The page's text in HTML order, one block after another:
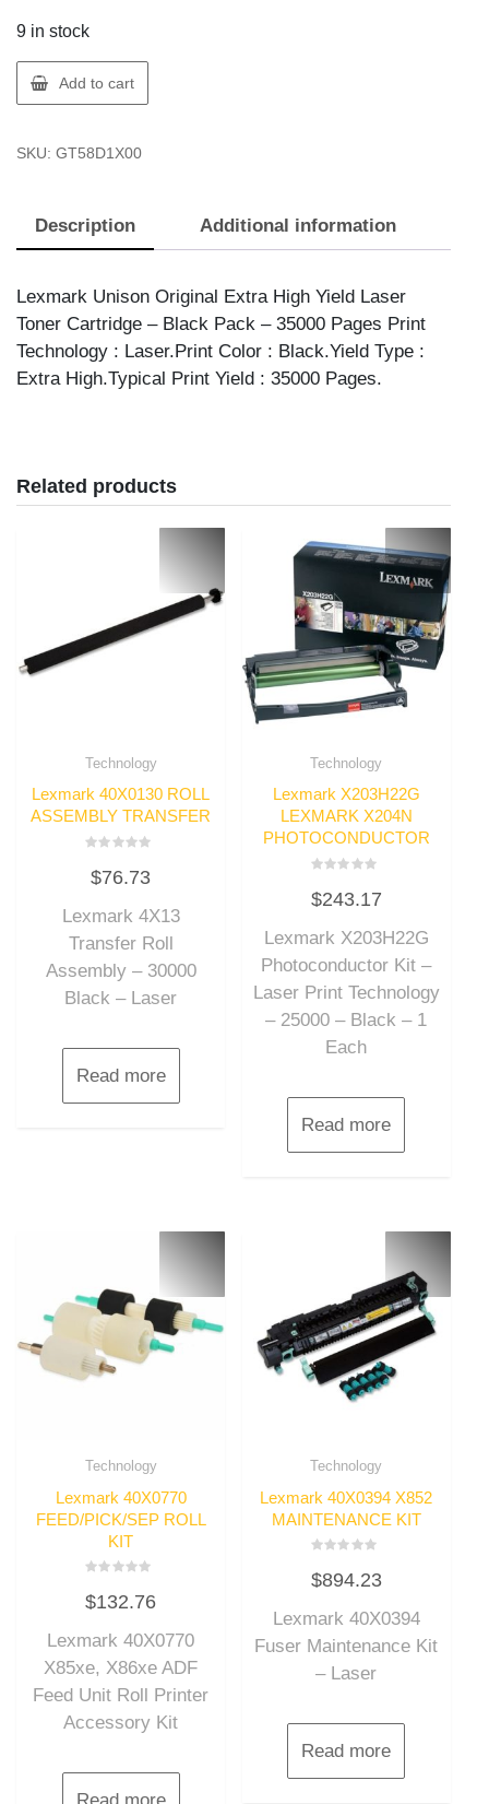
9 in stock
Lexmark
58D1X00
58D1X00
CART
Add to cart
SKU: GT58D1X00
Description Additional information
Lexmark Unison Original Extra High Yield Laser
Toner Cartridge – Black Pack – 35000 Pages Print
Technology : Laser.Print Color : Black.Yield Type :
Extra High.Typical Print Yield : 35000 Pages.
Related products
Technology
Lexmark 40X0130 ROLL
ASSEMBLY TRANSFER
0
out
5
$76.73
Lexmark 4X13
Transfer Roll
Assembly – 30000
Black – Laser
Read more
Technology
Lexmark X203H22G
LEXMARK X204N
PHOTOCONDUCTOR
0
out
5
$243.17
Lexmark X203H22G
Photoconductor Kit –
Laser Print Technology
– 25000 – Black – 1
Each
Read more
Technology
Lexmark 40X0770
FEED/PICK/SEP ROLL
KIT
0
out
5
$132.76
Lexmark 40X0770
X85xe, X86xe ADF
Feed Unit Roll Printer
Accessory Kit
Technology
Lexmark 40X0394 X852
MAINTENANCE KIT
0
out
5
$894.23
Lexmark 40X0394
Fuser Maintenance Kit
– Laser
Read more